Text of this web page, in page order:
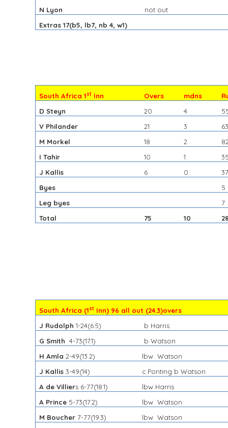
N Lyon
not out
Extras 17(b5, lb7, nb 4, w1)
South Africa 1st Inn Overs mdns
D Steyn
20 4
V Philander
21 3
M Morkel
18 2
I Tahir
10 1
J Kallis
6 0
Byes
5
Leg byes
7
Total
75 10
South Africa (1st Inn) 96 all out (24.3)overs
J Rudolph 1-24(6.5)
b Harris
G Smith 4-73(17.1)
b Watson
H Amla2-49(13.2)
lbw Watson
J Kallis 3-49(14)
c Ponting b Watson
A de Villiers 6-77(18.1)
lbw Harris
A Prince 5-73(17.2)
lbw Watson
M Boucher 7-77(19.3)
lbw Watson